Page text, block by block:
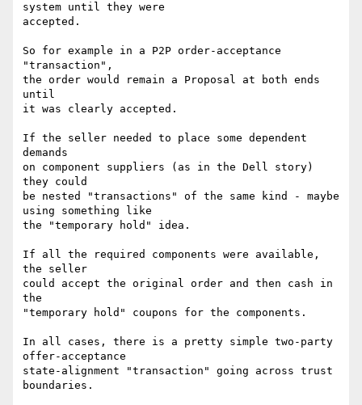
system until they were
accepted.
So for example in a P2P order-acceptance
"transaction",
the order would remain a Proposal at both ends
until
it was clearly accepted.
If the seller needed to place some dependent
demands
on component suppliers (as in the Dell story)
they could
be nested "transactions" of the same kind - maybe
using something like
the "temporary hold" idea.
If all the required components were available,
the seller
could accept the original order and then cash in
the
"temporary hold" coupons for the components.
In all cases, there is a pretty simple two-party
offer-acceptance
state-alignment "transaction" going across trust
boundaries.